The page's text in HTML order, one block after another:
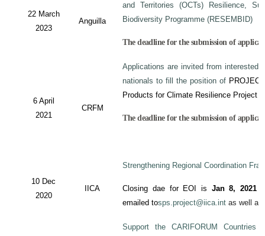
22 March
2023
Anguilla
and Territories (OCTs) Resilience,
Biodiversity Programme (RESEMBID)
The deadline for the submission of
6 April
2021
CRFM
Applications are invited from interested
nationals to fill the position of
Products for Climate Resilience Project
The deadline for the submission of
10 Dec
2020
IICA
Strengthening Regional Coordination
Closing dae for EOI is Jan 8, 2021
emailed tosps.project@iica.int as well as
Support the CARIFORUM Countries